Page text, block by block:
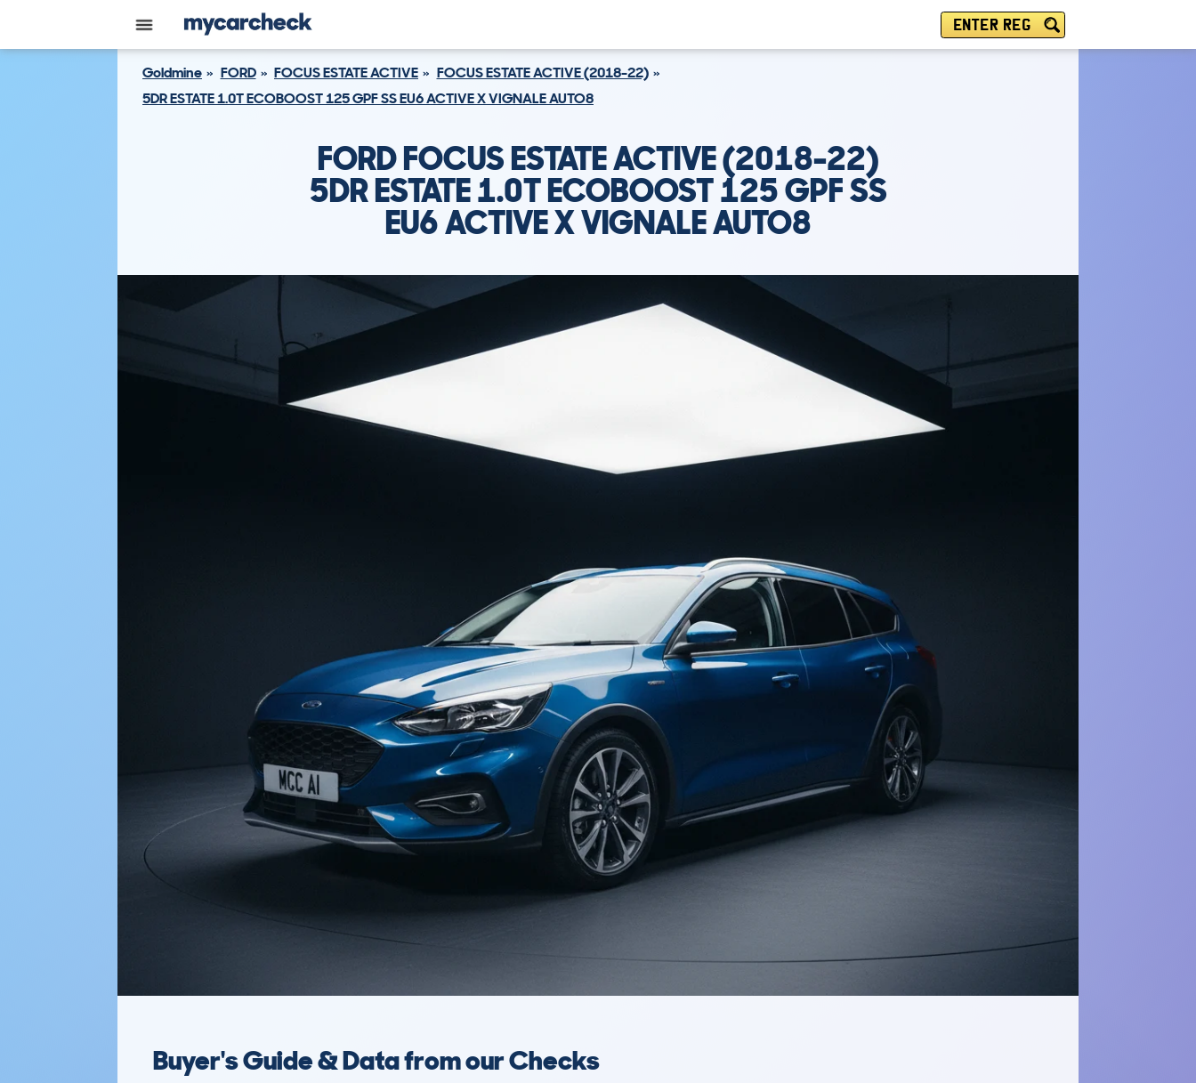
ENTER REG
Goldmine FORD FOCUS ESTATE ACTIVE
FOCUS ESTATE ACTIVE (2018-22)
5DR ESTATE 1.0T ECOBOOST 125 GPF SS EU6 ACTIVE X VIGNALE AUTO8
FORD FOCUS ESTATE ACTIVE (2018-22)
5DR ESTATE 1.0T ECOBOOST 125 GPF SS
EU6 ACTIVE X VIGNALE AUTO8
Buyer's Guide & Data from our Checks